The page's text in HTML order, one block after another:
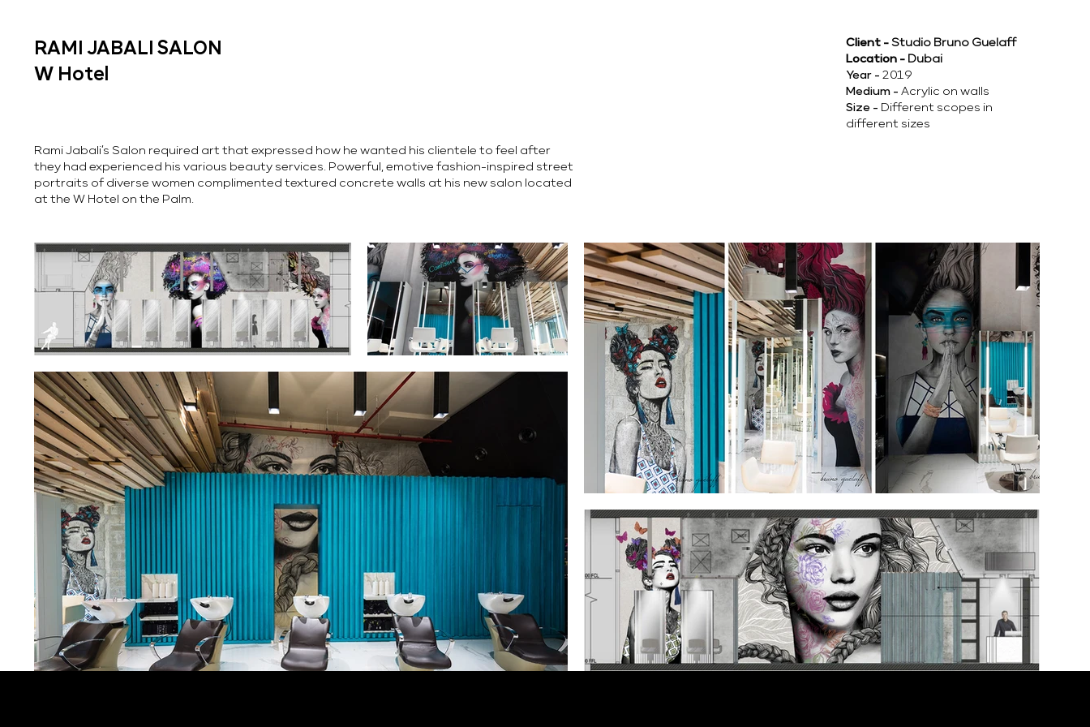
RAMI JABALI SALON
W Hotel
Client - Studio Bruno Guelaff
Location - Dubai
Year - 2019
Medium - Acrylic on walls
Size - Different scopes in
different sizes
Rami Jabali’s Salon required art that expressed how he wanted his clientele to feel after
they had experienced his various beauty services. Powerful, emotive fashion-inspired street
portraits of diverse women complimented textured concrete walls at his new salon located
at the W Hotel on the Palm.